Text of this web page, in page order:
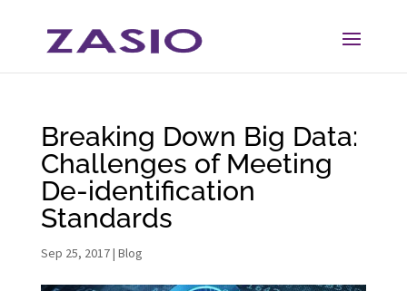
Content
navigation
Breaking Down Big Data:
Challenges of Meeting
De-identification
Standards
Sep 25, 2017| Blog